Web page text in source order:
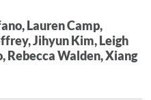
Lauren Camp,
Jihyun Kim, Leigh
Rebecca Walden, Xiang